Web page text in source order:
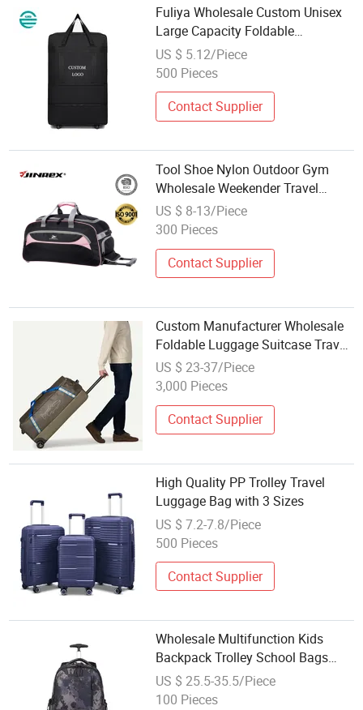
Fuliya Wholesale Custom Unisex
Large Capacity Foldable
Expandable Travel Luggage
Rolling Wheeled Trolley Backpack
Duffel Bag
US $ 5.12/Piece
500 Pieces
Contact Supplier
Tool Shoe Nylon Outdoor Gym
Wholesale Weekender Travel
Trolley Luggage Bag
US $ 8-13/Piece
300 Pieces
Contact Supplier
Custom Manufacturer Wholesale
Foldable Luggage Suitcase Travel
Trolley Bag with Wheel
US $ 23-37/Piece
3,000 Pieces
Contact Supplier
High Quality PP Trolley Travel
Luggage Bag with 3 Sizes
US $ 7.2-7.8/Piece
500 Pieces
Contact Supplier
Wholesale Multifunction Kids
Backpack Trolley School Bags
with Wheels
US $ 25.5-35.5/Piece
100 Pieces